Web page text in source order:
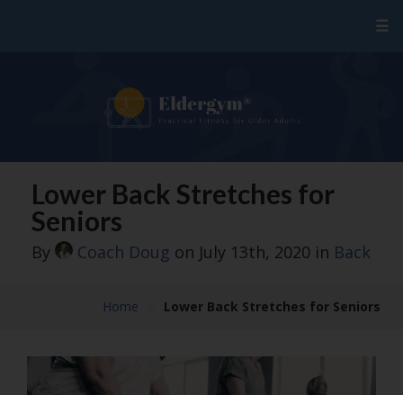
☰
Lower Back Stretches for
Seniors
By Coach Doug on July 13th, 2020 in Back
Home Lower Back Stretches for Seniors